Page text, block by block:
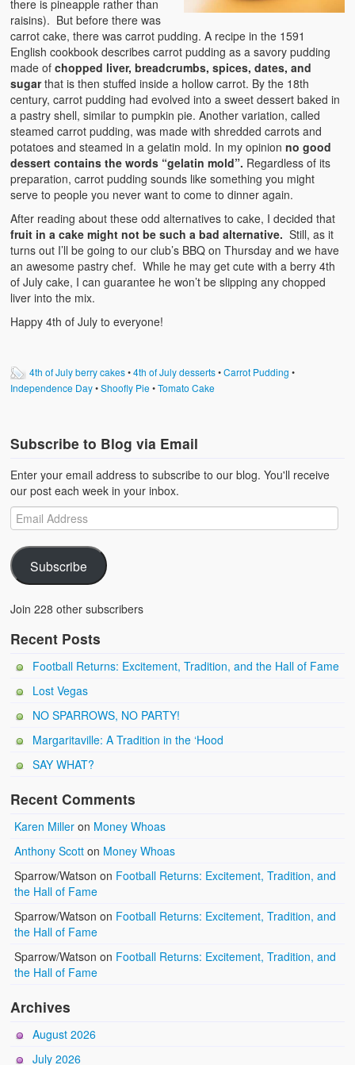
there is pineapple rather than
raisins). But before there was
carrot cake, there was carrot pudding. A recipe in the 1591
English cookbook describes carrot pudding as a savory pudding
made ofchopped liver, breadcrumbs, spices, dates, and
sugarthat is then stuffed inside a hollow carrot. By the 18th
century, carrot pudding had evolved into a sweet dessert baked in
a pastry shell, similar to pumpkin pie. Another variation, called
steamed carrot pudding, was made with shredded carrots and
potatoes and steamed in a gelatin mold. In my opinionno good
dessert contains the words “gelatin mold”. Regardless of its
preparation, carrot pudding sounds like something you might
serve to people you never want to come to dinner again.
After reading about these odd alternatives to cake, I decided that
fruit in a cake might not be such a bad alternative. Still, as it
turns out I’ll be going to our club’s BBQ on Thursday and we have
an awesome pastry chef. While he may get cute with a berry 4th
of July cake, I can guarantee he won’t be slipping any chopped
liver into the mix.
Happy 4th of July to everyone!
4th of July berry cakes•4th of July desserts•Carrot Pudding •
Independence Day•Shoofly Pie•Tomato Cake
Subscribe to Blog via Email
Enter your email address to subscribe to our blog. You'll receive
our post each week in your inbox.
Subscribe
Join 228 other subscribers
Recent Posts
Football Returns: Excitement, Tradition, and the Hall of Fame
Lost Vegas
NO SPARROWS, NO PARTY!
Margaritaville: A Tradition in the ‘Hood
SAY WHAT?
Recent Comments
Karen Miller on Money Whoas
Anthony Scott on Money Whoas
Sparrow/Watson on Football Returns: Excitement, Tradition, and
the Hall of Fame
Sparrow/Watson on Football Returns: Excitement, Tradition, and
the Hall of Fame
Sparrow/Watson on Football Returns: Excitement, Tradition, and
the Hall of Fame
Archives
August 2026
July 2026